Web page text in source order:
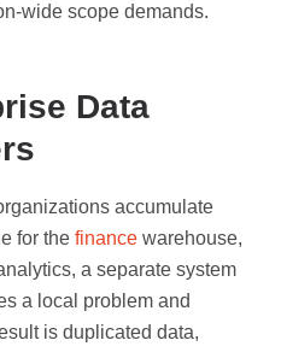
wide scope demands.
Data
accumulate
for thefinance warehouse,
a separate system
a local problem and
is duplicated data,